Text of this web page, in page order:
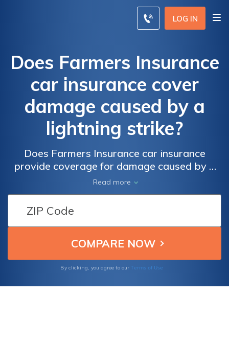
LOG IN
Does Farmers Insurance
car insurance cover
damage caused by a
lightning strike?
Does Farmers Insurance car insurance
provide coverage for damage caused by a
lightning strike? Find out if your policy
includes protection against lightning-related
damages to your vehicle.
Read more
By clicking, you agree to our Terms of Use